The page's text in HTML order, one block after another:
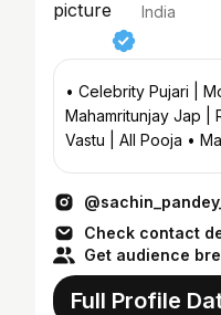
India
• Celebrity Pujari |
Mahamritunjay Jap |
Vastu |
Check contact
Get audience
Full Profile